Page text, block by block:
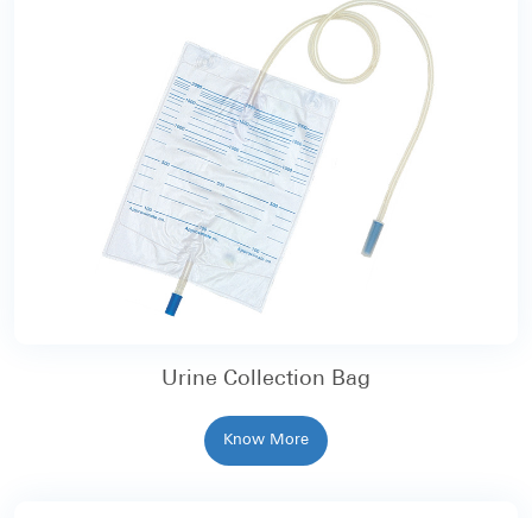
Urine Collection Bag
Know More